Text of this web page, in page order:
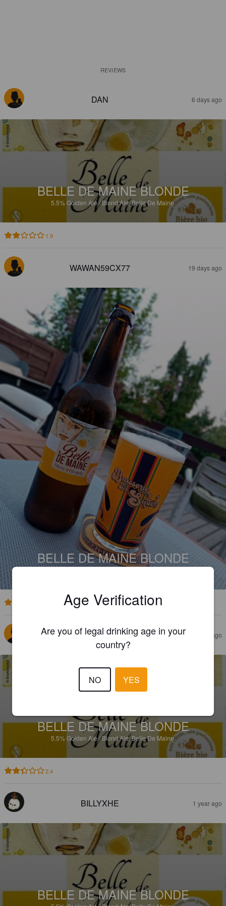
REVIEWS
DAN 6 days ago
BELLE DE MAINE BLONDE
5.5%Golden Ale / Blond Ale.Belle De Maine.
1.9
WAWAN59CX77 19 days ago
BELLE DE MAINE BLONDE
5.5%Golden Ale / Blond Ale.Belle De Maine.
DIB 10 months ago
BELLE DE MAINE BLONDE
5.5%Golden Ale / Blond Ale.Belle De Maine.
2.4
BILLYXHE 1 year ago
BELLE DE MAINE BLONDE
Age Verification
Are you of legal drinking age in your
country?
NO YES